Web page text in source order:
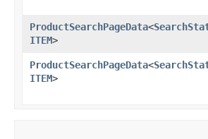
ProductSearchPageData<
ITEM>
ProductSearchPageData<
ITEM>